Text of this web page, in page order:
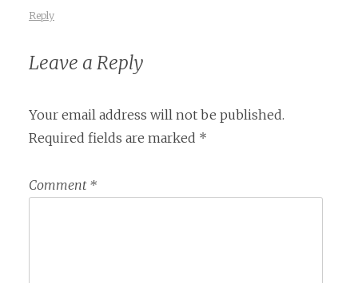
Reply
Leave a Reply
Your email address will not be published.
Required fields are marked *
Comment *